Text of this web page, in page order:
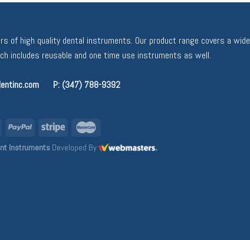
of high quality dental instruments. Our product range covers a wide
includes reusable and one time use instruments as well.
P: (347) 788-9392
Instruments Developed By